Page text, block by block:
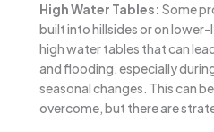
High Water Tables: Some
built into hillsides or on
high water tables that can
and flooding, especially
seasonal changes. This can
overcome, but there are